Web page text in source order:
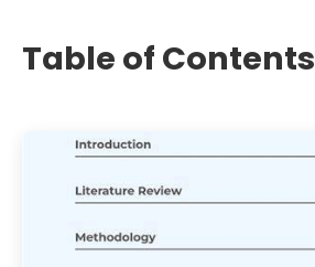
Table of Contents